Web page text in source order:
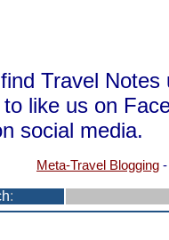
Travel
like us on
social media.
Meta-Travel Blogging -
: